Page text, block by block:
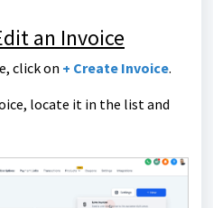
an Invoice
click on + Create Invoice.
locate it in the list and